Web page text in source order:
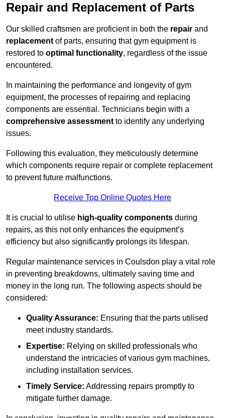
Repair and Replacement of Parts
Our skilled craftsmen are proficient in both the repair and
replacement of parts, ensuring that gym equipment is
restored to optimal functionality, regardless of the issue
encountered.
In maintaining the performance and longevity of gym
equipment, the processes of repairing and replacing
components are essential. Technicians begin with a
comprehensive assessment to identify any underlying
issues.
Following this evaluation, they meticulously determine
which components require repair or complete replacement
to prevent future malfunctions.
Receive Top Online Quotes Here
It is crucial to utilise high-quality components during
repairs, as this not only enhances the equipment’s
efficiency but also significantly prolongs its lifespan.
Regular maintenance services in Coulsdon play a vital role
in preventing breakdowns, ultimately saving time and
money in the long run. The following aspects should be
considered:
Quality Assurance: Ensuring that the parts utilised
meet industry standards.
Expertise: Relying on skilled professionals who
understand the intricacies of various gym machines,
including installation services.
Timely Service: Addressing repairs promptly to
mitigate further damage.